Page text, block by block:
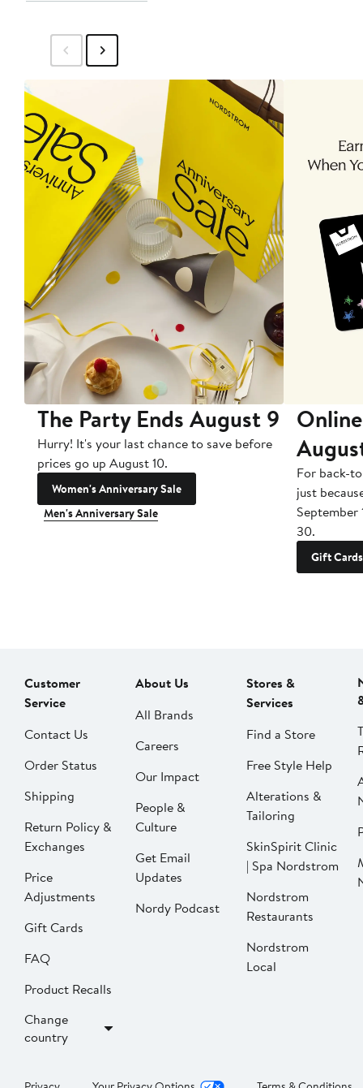
The Party Ends August 9
Hurry! It's your last chance to save before
prices go up August 10.
Women's Anniversary Sale
Men's Anniversary Sale
For back-
just
September
30.
Gift Cards
Customer
Service
Contact Us
Order Status
Shipping
Return Policy &
Exchanges
Price
Adjustments
Gift Cards
FAQ
Product Recalls
Change
country
About Us
All Brands
Careers
Our Impact
People &
Culture
Get Email
Updates
Nordy Podcast
Stores &
Services
Find a Store
Free Style Help
Alterations &
Tailoring
SkinSpirit Clinic
| Spa Nordstrom
Nordstrom
Restaurants
Nordstrom
Local